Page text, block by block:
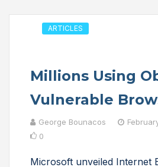
ARTICLES
Millions Using
Vulnerable
George Bounacos
0
Microsoft unveiled Internet